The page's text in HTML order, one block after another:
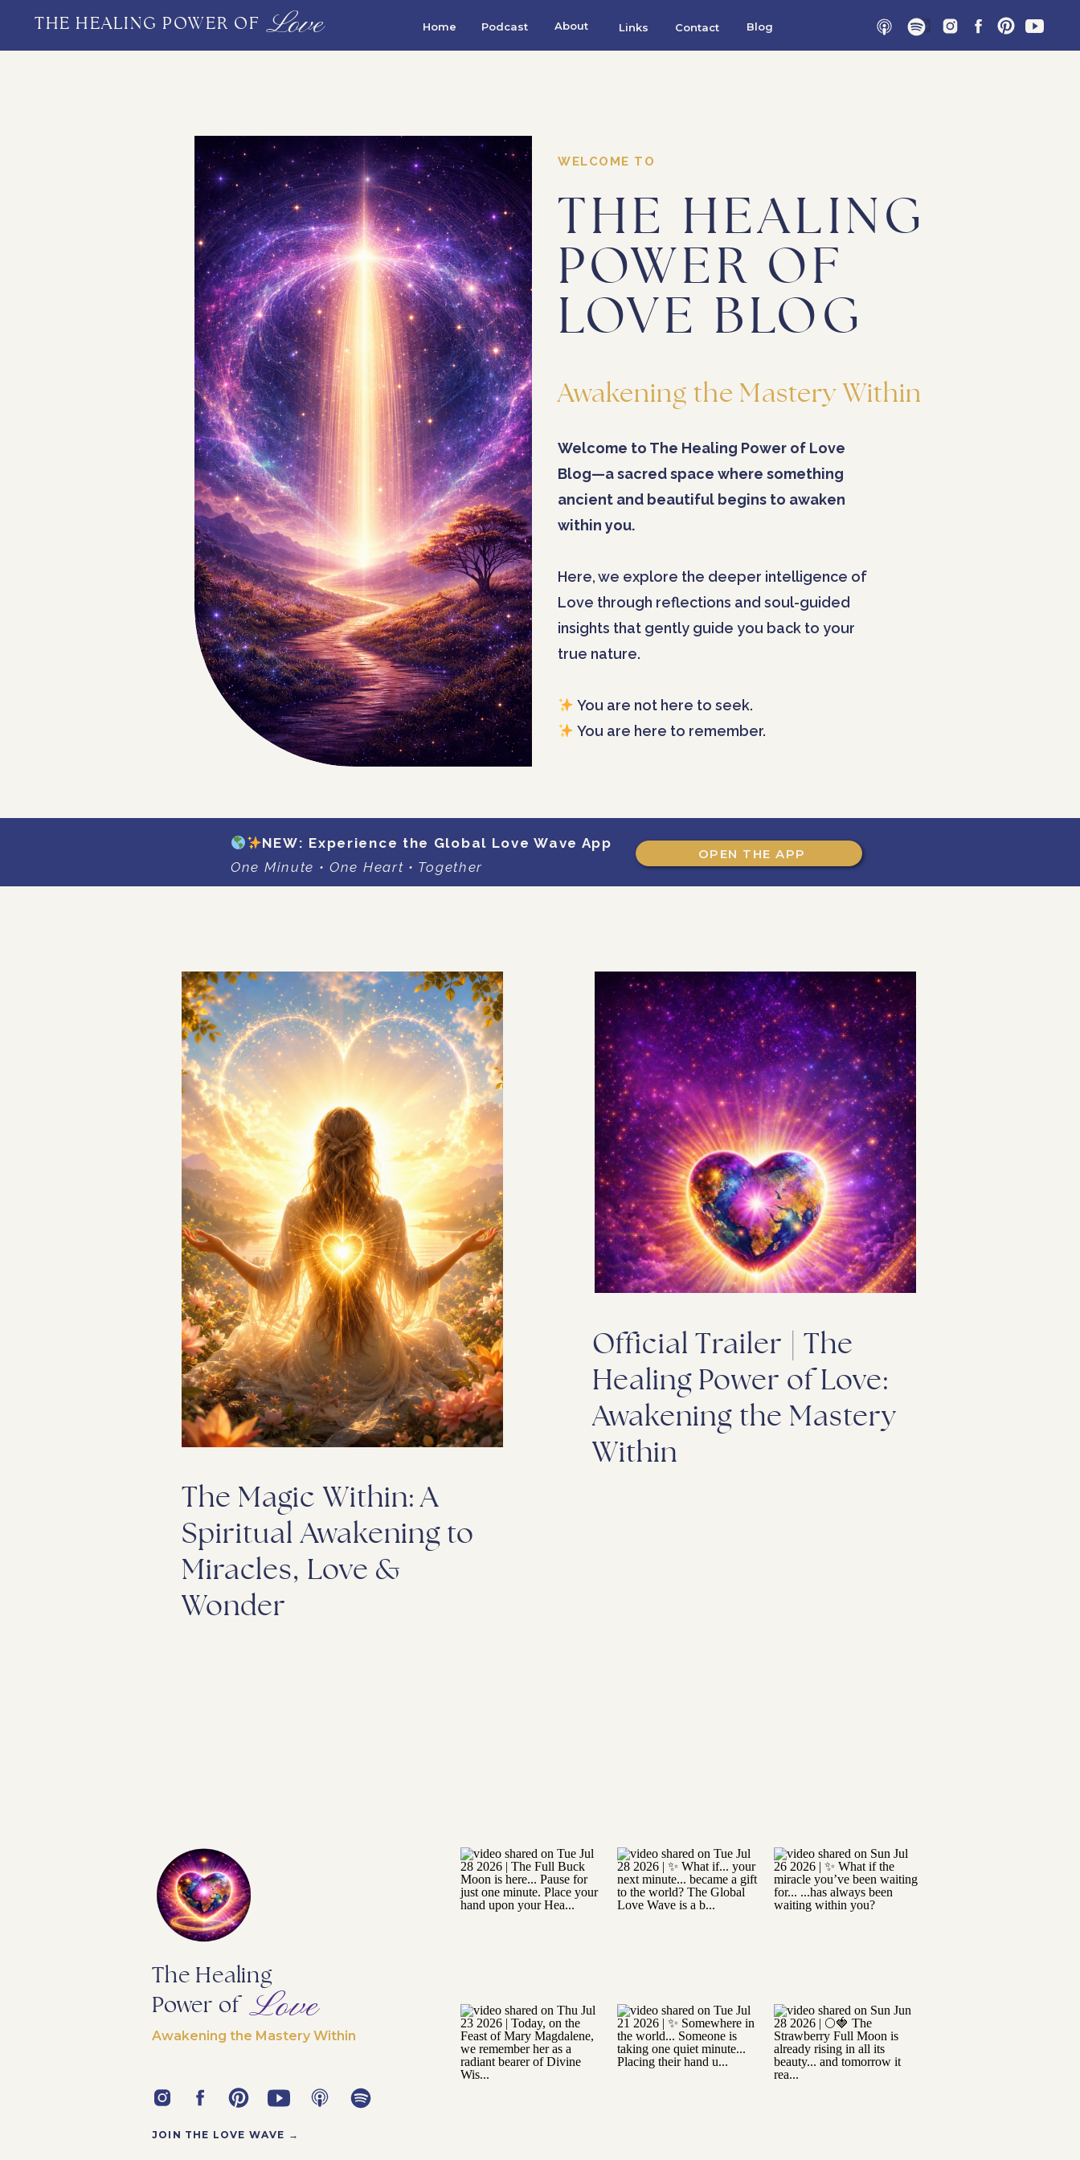
THE HEALING POWER OF Love Home Contact
About Links Blog
Podcast
Welcome to The Healing Power of Love
Blog—a sacred space where something
ancient and beautiful begins to awaken
within you.
Here, we explore the deeper intelligence of
Love through reflections and soul-guided
insights that gently guide you back to your
true nature.
You are not here to seek.
You are here to remember.
Awakening the Mastery Within
THE HEALING
POWER OF
LOVE BLOG
WELCOME TO
NEW: Experience the Global Love Wave App
OPEN THE APP
One Minute • One Heart • Together
The Magic Within: A
Spiritual Awakening to
Miracles, Love &
Wonder
Official Trailer | The
Healing Power of Love:
Awakening the Mastery
Within
JOIN THE LOVE WAVE →
Awakening the Mastery Within
The Healing
Power of Love